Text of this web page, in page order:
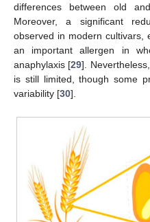
differences between old
Moreover, a significant
observed in modern cultivars,
an important allergen in
anaphylaxis [29].
is still limited, though some
variability [30].